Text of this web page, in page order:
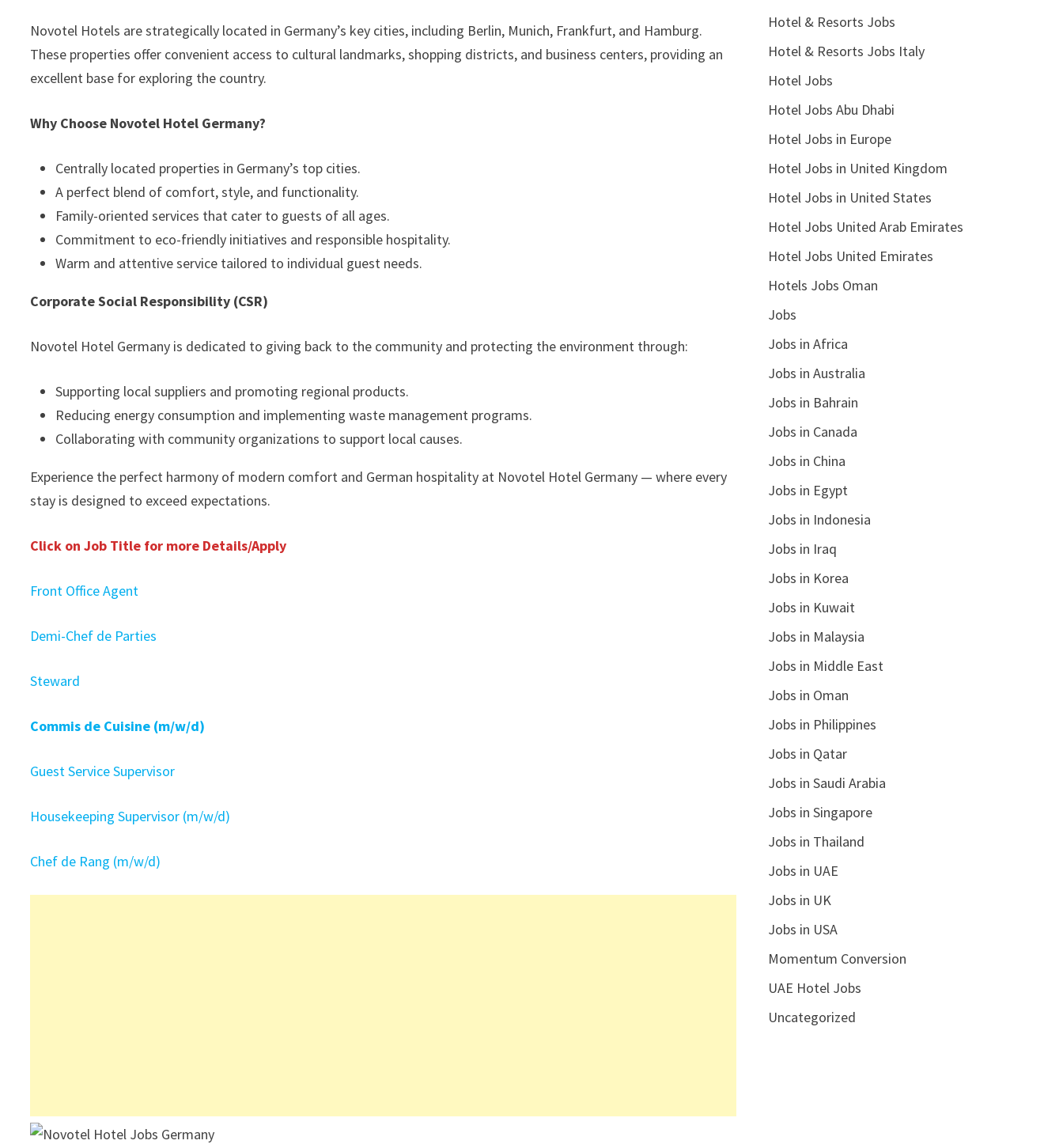
Novotel Hotels are strategically located in Germany’s key cities, including Berlin, Munich, Frankfurt, and Hamburg.
These properties offer convenient access to cultural landmarks, shopping districts, and business centers, providing an
excellent base for exploring the country.
Why Choose Novotel Hotel Germany?
Centrally located properties in Germany’s top cities.
A perfect blend of comfort, style, and functionality.
Family-oriented services that cater to guests of all ages.
Commitment to eco-friendly initiatives and responsible hospitality.
Warm and attentive service tailored to individual guest needs.
Corporate Social Responsibility (CSR)
Novotel Hotel Germany is dedicated to giving back to the community and protecting the environment through:
Supporting local suppliers and promoting regional products.
Reducing energy consumption and implementing waste management programs.
Collaborating with community organizations to support local causes.
Experience the perfect harmony of modern comfort and German hospitality at Novotel Hotel Germany — where every
stay is designed to exceed expectations.
Click on Job Title for more Details/Apply
Front Office Agent
Demi-Chef de Parties
Steward
Commis de Cuisine (m/w/d)
Guest Service Supervisor
Housekeeping Supervisor (m/w/d)
Chef de Rang (m/w/d)
Hotel & Resorts Jobs
Hotel & Resorts Jobs Italy
Hotel Jobs
Hotel Jobs Abu Dhabi
Hotel Jobs in Europe
Hotel Jobs in United Kingdom
Hotel Jobs in United States
Hotel Jobs United Arab Emirates
Hotel Jobs United Emirates
Hotels Jobs Oman
Jobs
Jobs in Africa
Jobs in Australia
Jobs in Bahrain
Jobs in Canada
Jobs in China
Jobs in Egypt
Jobs in Indonesia
Jobs in Iraq
Jobs in Korea
Jobs in Kuwait
Jobs in Malaysia
Jobs in Middle East
Jobs in Oman
Jobs in Philippines
Jobs in Qatar
Jobs in Saudi Arabia
Jobs in Singapore
Jobs in Thailand
Jobs in UAE
Jobs in UK
Jobs in USA
Momentum Conversion
UAE Hotel Jobs
Uncategorized